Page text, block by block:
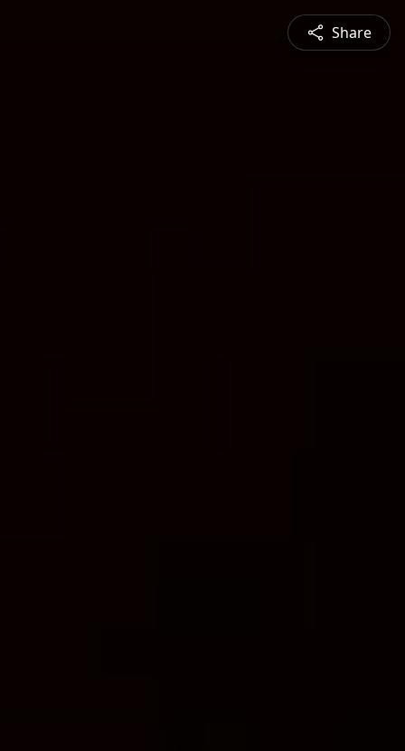
Share